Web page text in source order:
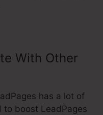
With Other
has a lot of
boost LeadPages